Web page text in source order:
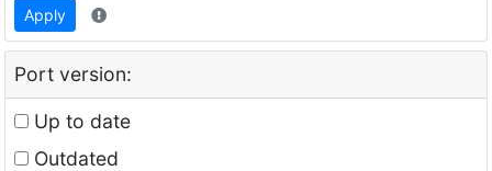
Apply
Port version:
Up to date
Outdated